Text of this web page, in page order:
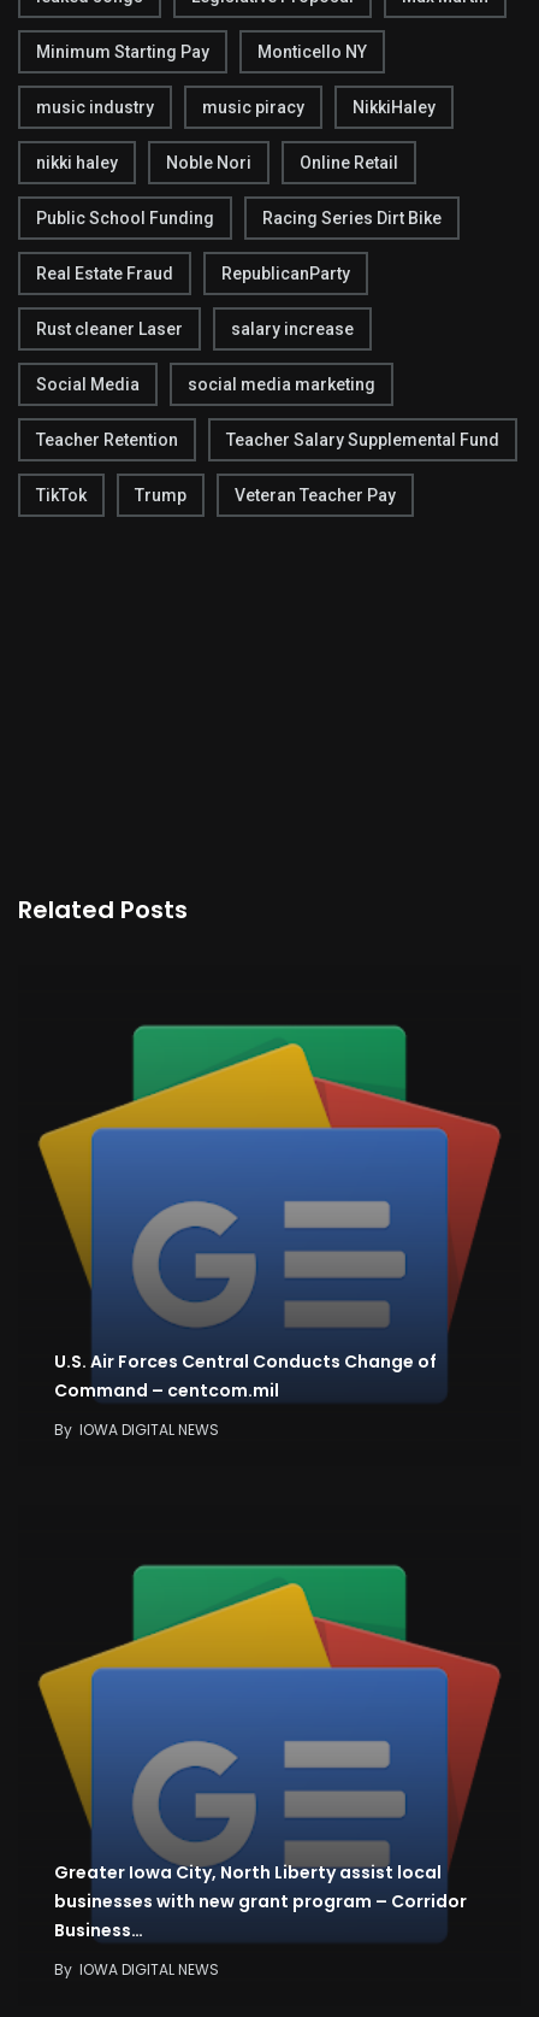
Minimum Starting Pay Monticello NY
music industry music piracy NikkiHaley
nikki haley Noble Nori Online Retail
Public School Funding Racing Series Dirt Bike
Real Estate Fraud RepublicanParty
Rust cleaner Laser salary increase
Social Media social media marketing
Teacher Retention Teacher Salary Supplemental Fund
TikTok Trump Veteran Teacher Pay
Related Posts
U.S. Air Forces Central Conducts Change of
Command – centcom.mil
By IOWA DIGITAL NEWS
Greater Iowa City, North Liberty assist local
businesses with new grant program – Corridor
Business…
By IOWA DIGITAL NEWS